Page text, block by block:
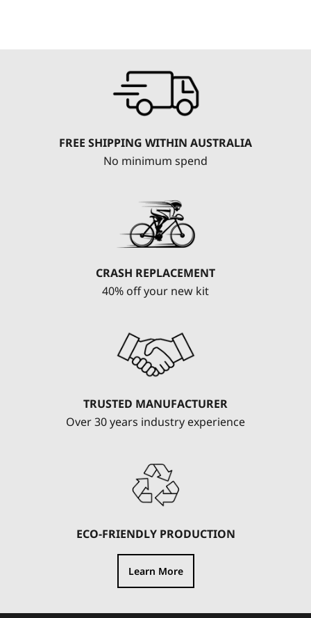
FREE SHIPPING WITHIN AUSTRALIA
No minimum spend
CRASH REPLACEMENT
40% off your new kit
TRUSTED MANUFACTURER
Over 30 years industry experience
ECO-FRIENDLY PRODUCTION
Learn More